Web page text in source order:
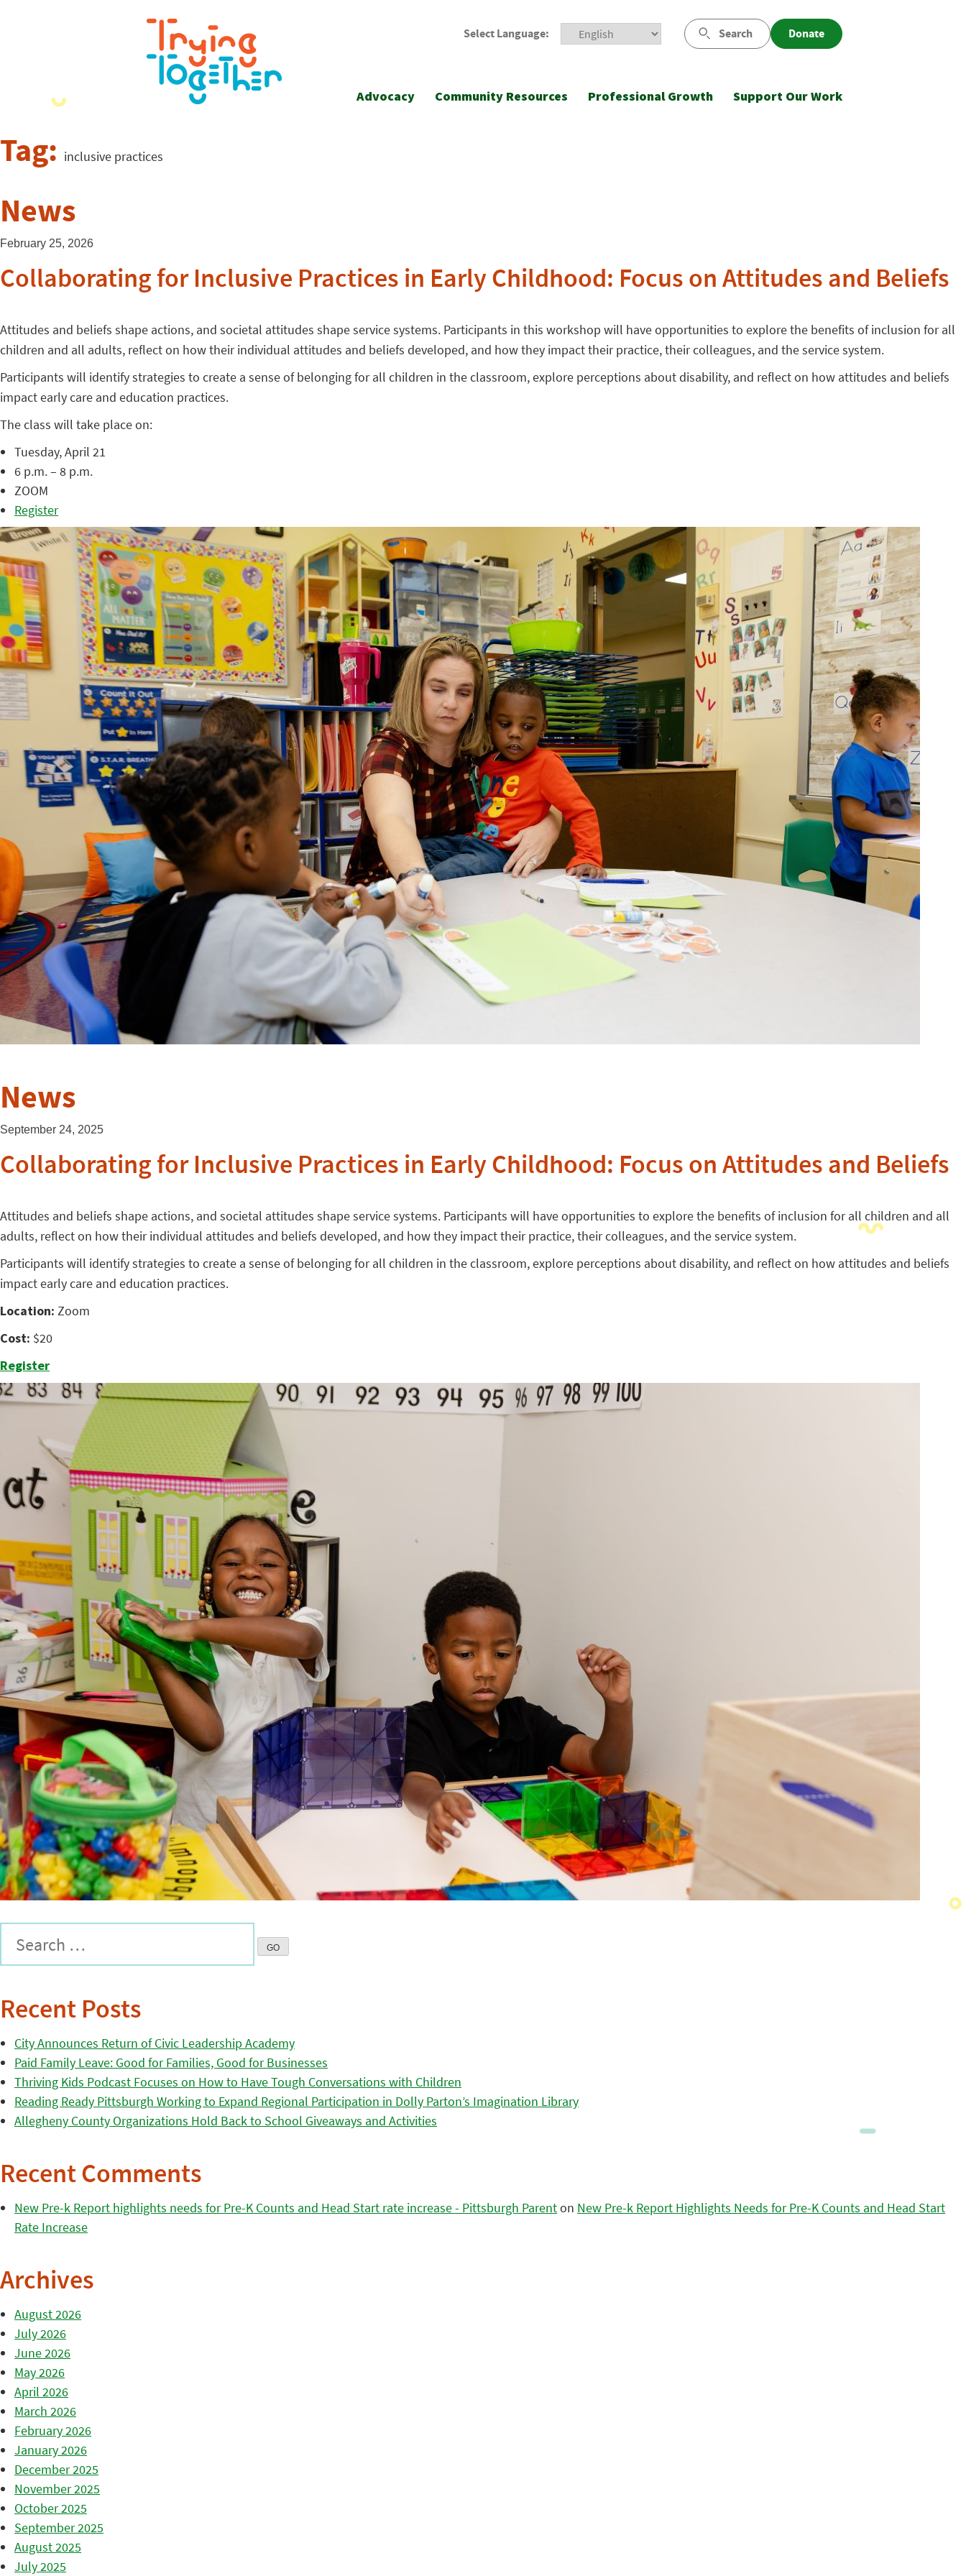
Select Language: Search Donate
Advocacy Community Resources Professional Growth Support Our Work
Tag: inclusive practices
News
February 25, 2026
Collaborating for Inclusive Practices in Early Childhood: Focus on Attitudes and Beliefs
Attitudes and beliefs shape actions, and societal attitudes shape service systems. Participants in this workshop will have opportunities to explore the benefits of inclusion for all
children and all adults, reflect on how their individual attitudes and beliefs developed, and how they impact their practice, their colleagues, and the service system.
Participants will identify strategies to create a sense of belonging for all children in the classroom, explore perceptions about disability, and reflect on how attitudes and beliefs
impact early care and education practices.
The class will take place on:
Tuesday, April 21
6 p.m. – 8 p.m.
ZOOM
Register
News
September 24, 2025
Collaborating for Inclusive Practices in Early Childhood: Focus on Attitudes and Beliefs
Attitudes and beliefs shape actions, and societal attitudes shape service systems. Participants will have opportunities to explore the benefits of inclusion for all children and all
adults, reflect on how their individual attitudes and beliefs developed, and how they impact their practice, their colleagues, and the service system.
Participants will identify strategies to create a sense of belonging for all children in the classroom, explore perceptions about disability, and reflect on how attitudes and beliefs
impact early care and education practices.
Location: Zoom
Cost: $20
Register
Recent Posts
City Announces Return of Civic Leadership Academy
Paid Family Leave: Good for Families, Good for Businesses
Thriving Kids Podcast Focuses on How to Have Tough Conversations with Children
Reading Ready Pittsburgh Working to Expand Regional Participation in Dolly Parton’s Imagination Library
Allegheny County Organizations Hold Back to School Giveaways and Activities
Recent Comments
New Pre-k Report highlights needs for Pre-K Counts and Head Start rate increase - Pittsburgh Parenton New Pre-k Report Highlights Needs for Pre-K Counts and Head Start
Rate Increase
Archives
August 2026
July 2026
June 2026
May 2026
April 2026
March 2026
February 2026
January 2026
December 2025
November 2025
October 2025
September 2025
August 2025
July 2025